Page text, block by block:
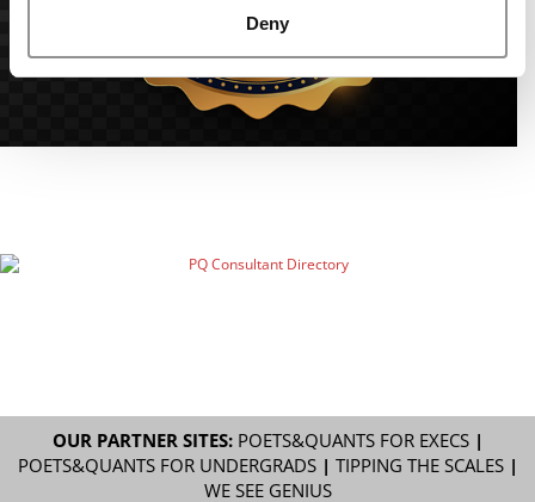
Deny
OUR PARTNER SITES: POETS&QUANTS FOR EXECS|
POETS&QUANTS FOR UNDERGRADS| TIPPING THE SCALES|
WE SEE GENIUS